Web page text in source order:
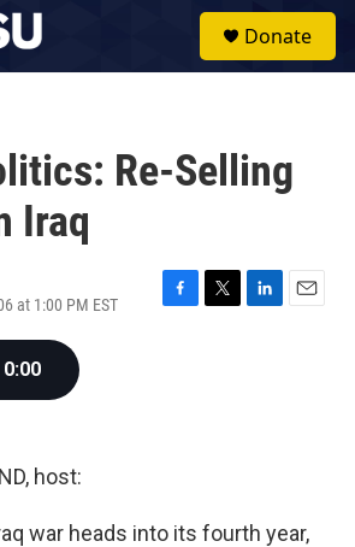
Donate
Re-Selling
Iraq
at 1:00 PM EST
F
T
L
E
0:00
host:
war heads into its fourth year,